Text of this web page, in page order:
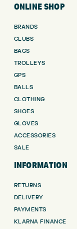
ONLINE SHOP
BRANDS
CLUBS
BAGS
TROLLEYS
GPS
BALLS
CLOTHING
SHOES
GLOVES
ACCESSORIES
SALE
INFORMATION
RETURNS
DELIVERY
PAYMENTS
KLARNA FINANCE